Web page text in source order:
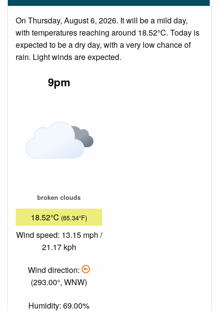
On Thursday, August 6, 2026. It will be a mild day,
with temperatures reaching around 18.52°C. Today is
expected to be a dry day, with a very low chance of
rain. Light winds are expected.
9pm
broken clouds
18.52°C (65.34°F)
Wind speed: 13.15 mph /
21.17 kph
Wind direction:
(293.00°, WNW)
Humidity: 69.00%